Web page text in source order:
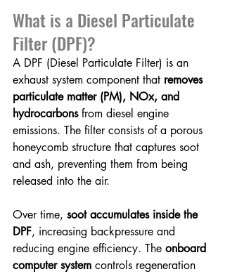
What is a Diesel Particulate
Filter (DPF)?
A DPF (Diesel Particulate Filter) is an
exhaust system component that removes
particulate matter (PM), NOx, and
hydrocarbons from diesel engine
emissions. The filter consists of a porous
honeycomb structure that captures soot
and ash, preventing them from being
released into the air.
Over time, soot accumulates inside the
DPF, increasing backpressure and
reducing engine efficiency. The onboard
computer system controls regeneration